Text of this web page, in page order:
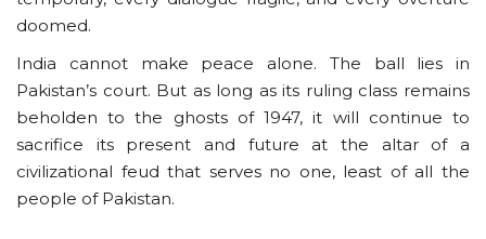
doomed.
India cannot make peace alone. The ball lies in
Pakistan’s court. But as long as its ruling class remains
beholden to the ghosts of 1947, it will continue to
sacrifice its present and future at the altar of a
civilizational feud that serves no one, least of all the
people of Pakistan.